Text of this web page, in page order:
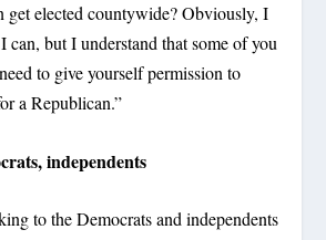
get elected countywide? Obviously, I
can, but I understand that some of you
to give yourself permission to
a Republican.”
independents
to the Democrats and independents